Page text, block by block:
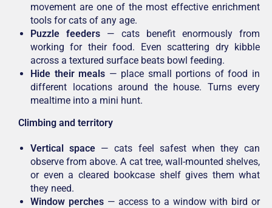
movement are one of the most effective enrichment
tools for cats of any age.
Puzzle feeders — cats benefit enormously from
working for their food. Even scattering dry kibble
across a textured surface beats bowl feeding.
Hide their meals — place small portions of food in
different locations around the house. Turns every
mealtime into a mini hunt.
Climbing and territory
Vertical space — cats feel safest when they can
observe from above. A cat tree, wall-mounted shelves,
or even a cleared bookcase shelf gives them what
they need.
Window perches— access to a window with bird or